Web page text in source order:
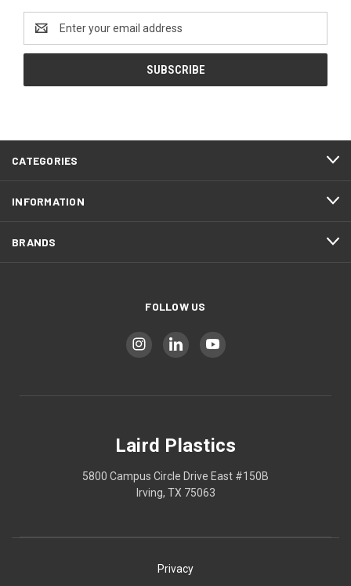
Address
CATEGORIES
INFORMATION
BRANDS
FOLLOW US
Laird Plastics
5800 Campus Circle Drive East #150B
Irving, TX 75063
Privacy